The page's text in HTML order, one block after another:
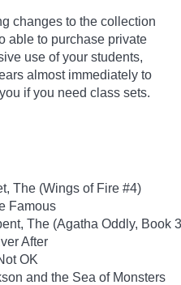
changes to the collection
able to purchase private
use of your students,
almost immediately to
if you need class sets.
The (Wings of Fire #4)
Famous
The (Agatha Oddly, Book
After
OK
and the Sea of Monsters